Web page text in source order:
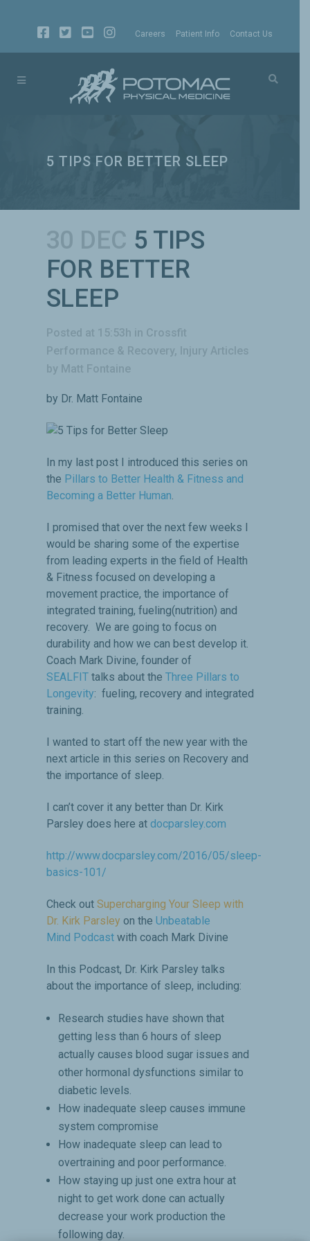
Careers Patient Info Contact Us
5 TIPS FOR BETTER SLEEP
30 DEC 5 TIPS
FOR BETTER
SLEEP
Posted at 15:53h in Crossfit
Performance & Recovery, Injury Articles
by Matt Fontaine
by Dr. Matt Fontaine
In my last post I introduced this series on
the Pillars to Better Health & Fitness and
Becoming a Better Human
I promised that over the next few weeks I
would be sharing some of the expertise
from leading experts in the field of Health
& Fitness focused on developing a
movement practice, the importance of
integrated training, fueling(nutrition) and
recovery. We are going to focus on
durability and how we can best develop it.
Coach Mark Divine, founder of
SEALFITtalks about the Three Pillars to
Longevity: fueling, recovery and integrated
training.
I wanted to start off the new year with the
next article in this series on Recovery and
the importance of sleep.
I can’t cover it any better than Dr. Kirk
Parsley does here at docparsley.com
http://www.docparsley.com/2016/05/sleep-
basics-101/
Check out Supercharging Your Sleep with
Dr. Kirk Parsley on the Unbeatable
Mind Podcast with coach Mark Divine
In this Podcast, Dr. Kirk Parsley talks
about the importance of sleep, including:
Research studies have shown that
getting less than 6 hours of sleep
actually causes blood sugar issues and
other hormonal dysfunctions similar to
diabetic levels.
How inadequate sleep causes immune
system compromise
How inadequate sleep can lead to
overtraining and poor performance.
How staying up just one extra hour at
night to get work done can actually
decrease your work production the
following day.